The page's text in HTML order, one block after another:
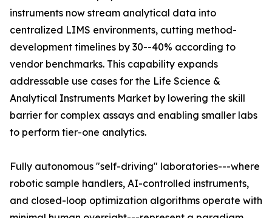
instruments now stream analytical data into
centralized LIMS environments, cutting method-
development timelines by 30--40% according to
vendor benchmarks. This capability expands
addressable use cases for the Life Science &
Analytical Instruments Market by lowering the skill
barrier for complex assays and enabling smaller labs
to perform tier-one analytics.
Fully autonomous "self-driving" laboratories---where
robotic sample handlers, AI-controlled instruments,
and closed-loop optimization algorithms operate with